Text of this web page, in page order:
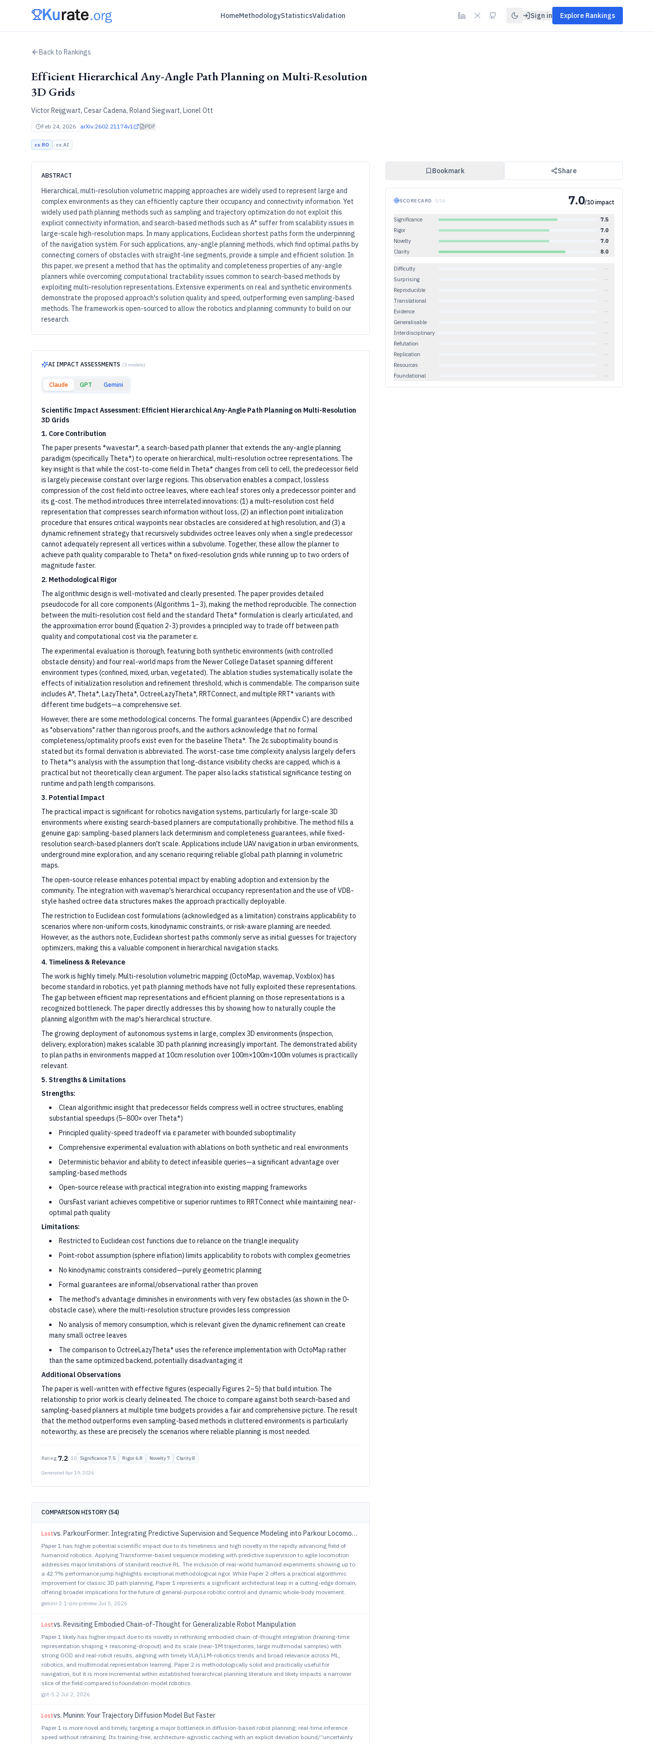
HomeMethodologyStatisticsValidation Sign in Explore Rankings
Back to Rankings
Efficient Hierarchical Any-Angle Path Planning on Multi-Resolution
3D Grids
Victor Reijgwart, Cesar Cadena, Roland Siegwart, Lionel Ott
Feb 24, 2026 arXiv:2602.21174v1 PDF
cs.RO cs.AI
ABSTRACT
Hierarchical, multi-resolution volumetric mapping approaches are widely used to represent large and
complex environments as they can efficiently capture their occupancy and connectivity information. Yet
widely used path planning methods such as sampling and trajectory optimization do not exploit this
explicit connectivity information, and search-based methods such as A* suffer from scalability issues in
large-scale high-resolution maps. In many applications, Euclidean shortest paths form the underpinning
of the navigation system. For such applications, any-angle planning methods, which find optimal paths by
connecting corners of obstacles with straight-line segments, provide a simple and efficient solution. In
this paper, we present a method that has the optimality and completeness properties of any-angle
planners while overcoming computational tractability issues common to search-based methods by
exploiting multi-resolution representations. Extensive experiments on real and synthetic environments
demonstrate the proposed approach's solution quality and speed, outperforming even sampling-based
methods. The framework is open-sourced to allow the robotics and planning community to build on our
research.
AI IMPACT ASSESSMENTS (3 models)
Claude GPT Gemini
Scientific Impact Assessment: Efficient Hierarchical Any-Angle Path Planning on Multi-Resolution
3D Grids
1. Core Contribution
The paper presents *wavestar*, a search-based path planner that extends the any-angle planning
paradigm (specifically Theta*) to operate on hierarchical, multi-resolution octree representations. The
key insight is that while the cost-to-come field in Theta* changes from cell to cell, the predecessor field
is largely piecewise constant over large regions. This observation enables a compact, lossless
compression of the cost field into octree leaves, where each leaf stores only a predecessor pointer and
its g-cost. The method introduces three interrelated innovations: (1) a multi-resolution cost field
representation that compresses search information without loss, (2) an inflection point initialization
procedure that ensures critical waypoints near obstacles are considered at high resolution, and (3) a
dynamic refinement strategy that recursively subdivides octree leaves only when a single predecessor
cannot adequately represent all vertices within a subvolume. Together, these allow the planner to
achieve path quality comparable to Theta* on fixed-resolution grids while running up to two orders of
magnitude faster.
2. Methodological Rigor
The algorithmic design is well-motivated and clearly presented. The paper provides detailed
pseudocode for all core components (Algorithms 1–3), making the method reproducible. The connection
between the multi-resolution cost field and the standard Theta* formulation is clearly articulated, and
the approximation error bound (Equation 2-3) provides a principled way to trade off between path
quality and computational cost via the parameter ε.
The experimental evaluation is thorough, featuring both synthetic environments (with controlled
obstacle density) and four real-world maps from the Newer College Dataset spanning different
environment types (confined, mixed, urban, vegetated). The ablation studies systematically isolate the
effects of initialization resolution and refinement threshold, which is commendable. The comparison suite
includes A*, Theta*, LazyTheta*, OctreeLazyTheta*, RRTConnect, and multiple RRT* variants with
different time budgets—a comprehensive set.
However, there are some methodological concerns. The formal guarantees (Appendix C) are described
as "observations" rather than rigorous proofs, and the authors acknowledge that no formal
completeness/optimality proofs exist even for the baseline Theta*. The 2ε suboptimality bound is
stated but its formal derivation is abbreviated. The worst-case time complexity analysis largely defers
to Theta*'s analysis with the assumption that long-distance visibility checks are capped, which is a
practical but not theoretically clean argument. The paper also lacks statistical significance testing on
runtime and path length comparisons.
3. Potential Impact
The practical impact is significant for robotics navigation systems, particularly for large-scale 3D
environments where existing search-based planners are computationally prohibitive. The method fills a
genuine gap: sampling-based planners lack determinism and completeness guarantees, while fixed-
resolution search-based planners don't scale. Applications include UAV navigation in urban environments,
underground mine exploration, and any scenario requiring reliable global path planning in volumetric
maps.
The open-source release enhances potential impact by enabling adoption and extension by the
community. The integration with wavemap's hierarchical occupancy representation and the use of VDB-
style hashed octree data structures makes the approach practically deployable.
The restriction to Euclidean cost formulations (acknowledged as a limitation) constrains applicability to
scenarios where non-uniform costs, kinodynamic constraints, or risk-aware planning are needed.
However, as the authors note, Euclidean shortest paths commonly serve as initial guesses for trajectory
optimizers, making this a valuable component in hierarchical navigation stacks.
4. Timeliness & Relevance
The work is highly timely. Multi-resolution volumetric mapping (OctoMap, wavemap, Voxblox) has
become standard in robotics, yet path planning methods have not fully exploited these representations.
The gap between efficient map representations and efficient planning on those representations is a
recognized bottleneck. The paper directly addresses this by showing how to naturally couple the
planning algorithm with the map's hierarchical structure.
The growing deployment of autonomous systems in large, complex 3D environments (inspection,
delivery, exploration) makes scalable 3D path planning increasingly important. The demonstrated ability
to plan paths in environments mapped at 10cm resolution over 100m×100m×100m volumes is practically
relevant.
5. Strengths & Limitations
Strengths:
Clean algorithmic insight that predecessor fields compress well in octree structures, enabling
substantial speedups (5–800× over Theta*)
Principled quality-speed tradeoff via ε parameter with bounded suboptimality
Comprehensive experimental evaluation with ablations on both synthetic and real environments
Deterministic behavior and ability to detect infeasible queries—a significant advantage over
sampling-based methods
Open-source release with practical integration into existing mapping frameworks
OursFast variant achieves competitive or superior runtimes to RRTConnect while maintaining near-
optimal path quality
Limitations:
Restricted to Euclidean cost functions due to reliance on the triangle inequality
Point-robot assumption (sphere inflation) limits applicability to robots with complex geometries
No kinodynamic constraints considered—purely geometric planning
Formal guarantees are informal/observational rather than proven
The method's advantage diminishes in environments with very few obstacles (as shown in the 0-
obstacle case), where the multi-resolution structure provides less compression
No analysis of memory consumption, which is relevant given the dynamic refinement can create
many small octree leaves
The comparison to OctreeLazyTheta* uses the reference implementation with OctoMap rather
than the same optimized backend, potentially disadvantaging it
Additional Observations
The paper is well-written with effective figures (especially Figures 2–5) that build intuition. The
relationship to prior work is clearly delineated. The choice to compare against both search-based and
sampling-based planners at multiple time budgets provides a fair and comprehensive picture. The result
that the method outperforms even sampling-based methods in cluttered environments is particularly
noteworthy, as these are precisely the scenarios where reliable planning is most needed.
Rating:7.2/ 10 Significance 7.5 Rigor 6.8 Novelty 7 Clarity8
Generated Apr 19, 2026
COMPARISON HISTORY (54)
Lostvs. ParkourFormer: Integrating Predictive Supervision and Sequence Modeling into Parkour Locomotion
Paper 1 has higher potential scientific impact due to its timeliness and high novelty in the rapidly advancing field of
humanoid robotics. Applying Transformer-based sequence modeling with predictive supervision to agile locomotion
addresses major limitations of standard reactive RL. The inclusion of real-world humanoid experiments showing up to
a 42.7% performance jump highlights exceptional methodological rigor. While Paper 2 offers a practical algorithmic
improvement for classic 3D path planning, Paper 1 represents a significant architectural leap in a cutting-edge domain,
offering broader implications for the future of general-purpose robotic control and dynamic whole-body movement.
gemini-3.1-pro-preview·Jul 5, 2026
Lostvs. Revisiting Embodied Chain-of-Thought for Generalizable Robot Manipulation
Paper 1 likely has higher impact due to its novelty in rethinking embodied chain-of-thought integration (training-time
representation shaping + reasoning-dropout) and its scale (near-1M trajectories, large multimodal samples) with
strong OOD and real-robot results, aligning with timely VLA/LLM-robotics trends and broad relevance across ML,
robotics, and multimodal representation learning. Paper 2 is methodologically solid and practically useful for
navigation, but it is more incremental within established hierarchical planning literature and likely impacts a narrower
slice of the field compared to foundation-model robotics.
gpt-5.2·Jul 2, 2026
Lostvs. Muninn: Your Trajectory Diffusion Model But Faster
Paper 1 is more novel and timely, targeting a major bottleneck in diffusion-based robot planning: real-time inference
speed without retraining. Its training-free, architecture-agnostic caching with an explicit deviation bound/“uncertainty
Bookmark Share
SCORECARD · 5/16 7.0/10 impact
Significance
7.5
Rigor
7.0
Novelty
7.0
Clarity
8.0
Difficulty
—
Surprising
—
Reproducible
—
Translational
—
Evidence
—
Generalisable
—
Interdisciplinary
—
Refutation
—
Replication
—
Resources
—
Foundational
—